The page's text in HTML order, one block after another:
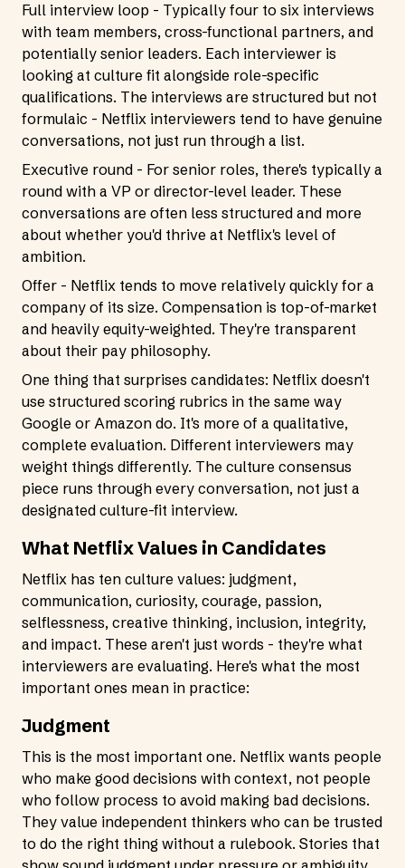
Full interview loop - Typically four to six interviews
with team members, cross-functional partners, and
potentially senior leaders. Each interviewer is
looking at culture fit alongside role-specific
qualifications. The interviews are structured but not
formulaic - Netflix interviewers tend to have genuine
conversations, not just run through a list.
Executive round - For senior roles, there's typically a
round with a VP or director-level leader. These
conversations are often less structured and more
about whether you'd thrive at Netflix's level of
ambition.
Offer - Netflix tends to move relatively quickly for a
company of its size. Compensation is top-of-market
and heavily equity-weighted. They're transparent
about their pay philosophy.
One thing that surprises candidates: Netflix doesn't
use structured scoring rubrics in the same way
Google or Amazon do. It's more of a qualitative,
complete evaluation. Different interviewers may
weight things differently. The culture consensus
piece runs through every conversation, not just a
designated culture-fit interview.
What Netflix Values in Candidates
Netflix has ten culture values: judgment,
communication, curiosity, courage, passion,
selflessness, creative thinking, inclusion, integrity,
and impact. These aren't just words - they're what
interviewers are evaluating. Here's what the most
important ones mean in practice:
Judgment
This is the most important one. Netflix wants people
who make good decisions with context, not people
who follow process to avoid making bad decisions.
They value independent thinkers who can be trusted
to do the right thing without a rulebook. Stories that